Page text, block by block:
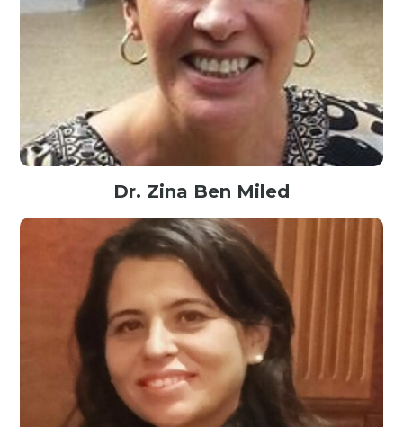
Dr. Zina Ben Miled
Associate Professor@Purdue School of Engineering and Technology,
IUPUI, USA